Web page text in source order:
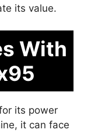
its value.
With
its power
it can face